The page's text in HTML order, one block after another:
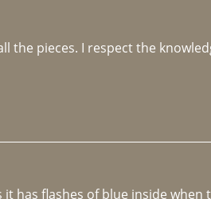
the pieces. I respect the
has flashes of blue inside when